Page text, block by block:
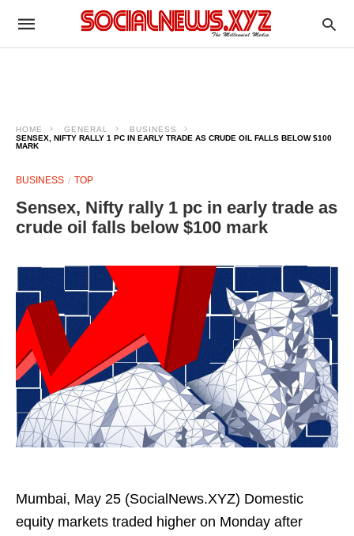
HOME GENERAL
BUSINESS
SENSEX, NIFTY RALLY 1 PC IN EARLY TRADE AS CRUDE OIL FALLS BELOW $100
MARK
BUSINESS TOP
Sensex, Nifty rally 1 pc in early trade as
crude oil falls below $100 mark
Mumbai, May 25 (SocialNews.XYZ) Domestic
equity markets traded higher on Monday after